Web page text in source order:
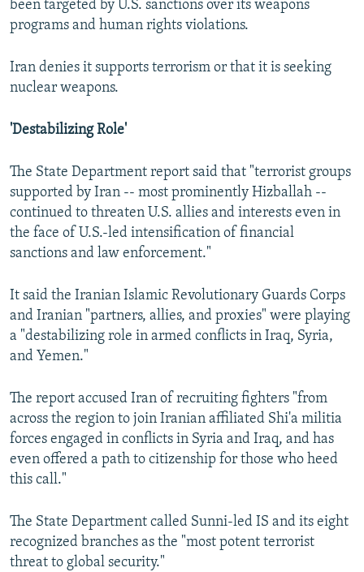
been targeted by U.S. sanctions over its weapons
programs and human rights violations.
Iran denies it supports terrorism or that it is seeking
nuclear weapons.
'Destabilizing Role'
The State Department report said that "terrorist groups
supported by Iran -- most prominently Hizballah --
continued to threaten U.S. allies and interests even in
the face of U.S.-led intensification of financial
sanctions and law enforcement."
It said the Iranian Islamic Revolutionary Guards Corps
and Iranian "partners, allies, and proxies" were playing
a "destabilizing role in armed conflicts in Iraq, Syria,
and Yemen."
The report accused Iran of recruiting fighters "from
across the region to join Iranian affiliated Shi'a militia
forces engaged in conflicts in Syria and Iraq, and has
even offered a path to citizenship for those who heed
this call."
The State Department called Sunni-led IS and its eight
recognized branches as the "most potent terrorist
threat to global security."